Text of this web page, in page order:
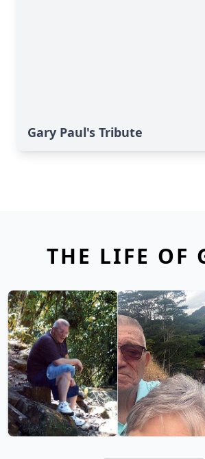
Gary Paul's Tribute
THE LIFE OF